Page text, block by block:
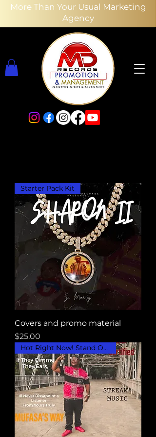
More Than Your Usual Marketing
Agency
Starter Pack Kit
Covers and promo material
Price
$25.00
Hot Right Now! Stand Out..